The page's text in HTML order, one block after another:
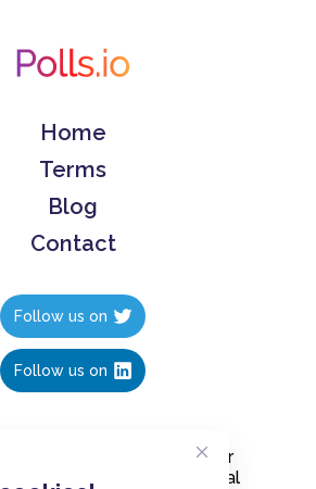
Home
Terms
Blog
Contact
Follow us on
Follow us on
in less than 10 seconds, for
these free polls to your social